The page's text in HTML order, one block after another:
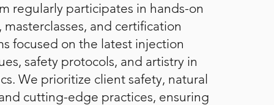
regularly participates in hands-on
and certification
focused on the latest injection
safety protocols, and artistry in
We prioritize client safety, natural
cutting-edge practices, ensuring